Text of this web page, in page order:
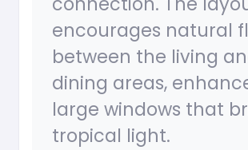
encourages natural
between the living
dining areas,
large windows that
tropical light.